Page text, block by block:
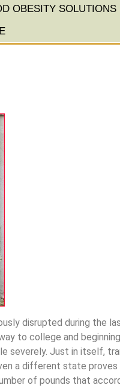
OBESITY SOLUTIONS
disrupted during the
to college and
severely. Just in itself,
a different state
of pounds that